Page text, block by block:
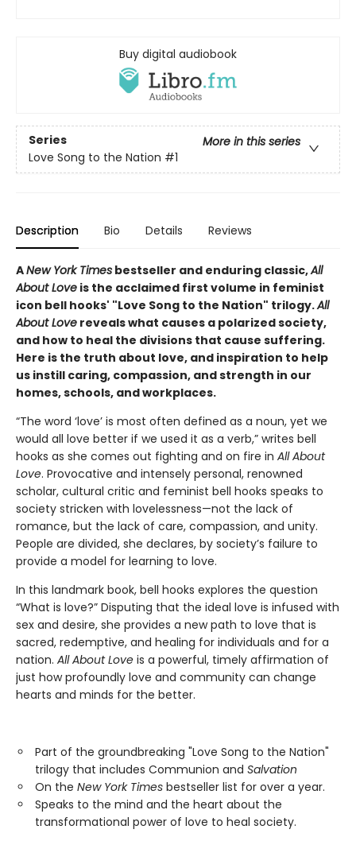
Buy digital audiobook
Series
More in this series
Love Song to the Nation #1
Description Bio Details Reviews
ANew York Times bestseller and enduring classic,All
About Love is the acclaimed first volume in feminist
icon bell hooks' "Love Song to the Nation" trilogy.All
About Love reveals what causes a polarized society,
and how to heal the divisions that cause suffering.
Here is the truth about love, and inspiration to help
us instill caring, compassion, and strength in our
homes, schools, and workplaces.
“The word ‘love’ is most often defined as a noun, yet we
would all love better if we used it as a verb,” writes bell
hooks as she comes out fighting and on fire in All About
Love. Provocative and intensely personal, renowned
scholar, cultural critic and feminist bell hooks speaks to
society stricken with lovelessness—not the lack of
romance, but the lack of care, compassion, and unity.
People are divided, she declares, by society’s failure to
provide a model for learning to love.
In this landmark book, bell hooks explores the question
“What is love?” Disputing that the ideal love is infused with
sex and desire, she provides a new path to love that is
sacred, redemptive, and healing for individuals and for a
nation. All About Love is a powerful, timely affirmation of
just how profoundly love and community can change
hearts and minds for the better.
Part of the groundbreaking "Love Song to the Nation"
trilogy that includes Communion and Salvation
On the New York Times bestseller list for over a year.
Speaks to the mind and the heart about the
transformational power of love to heal society.